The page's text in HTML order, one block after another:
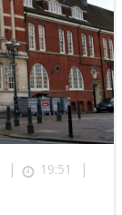
| 19:51 |